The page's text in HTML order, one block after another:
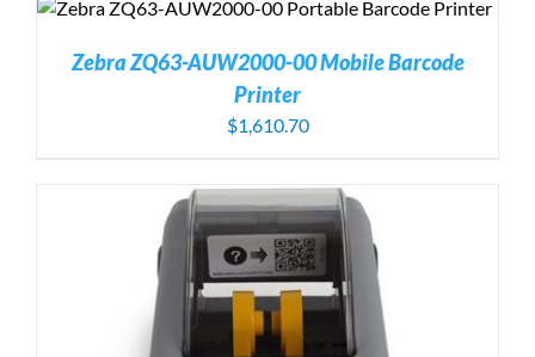
Zebra ZQ63-AUW2000-00 Mobile Barcode
Printer
$1,610.70